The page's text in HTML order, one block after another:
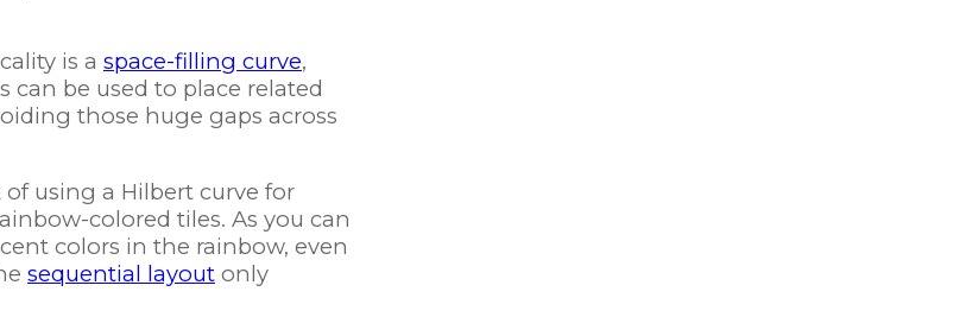
is a space-filling curve,
can be used to place related
those huge gaps across
using a Hilbert curve for
colored tiles. As you can
colors in the rainbow, even
sequential layout only